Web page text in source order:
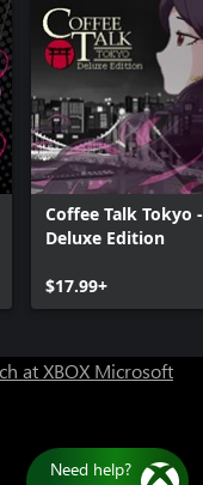
Coffee Talk Tokyo -
Deluxe Edition
$17.99+
at XBOX Microsoft
you?